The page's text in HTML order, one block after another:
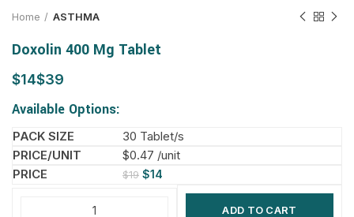
Home ASTHMA
Doxolin 400 Mg Tablet
$ $
Available Options:
30 Tablet/s
$0.47 /unit
$19 $14
ADD TO CART